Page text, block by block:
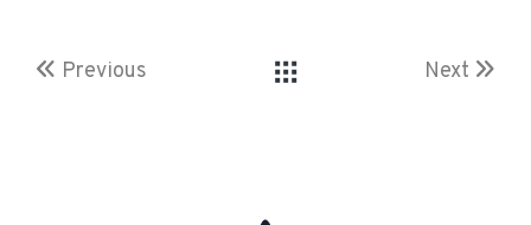
Previous Next